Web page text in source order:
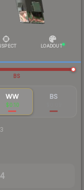
LOADOUT
BS
WW
$0.10
BS